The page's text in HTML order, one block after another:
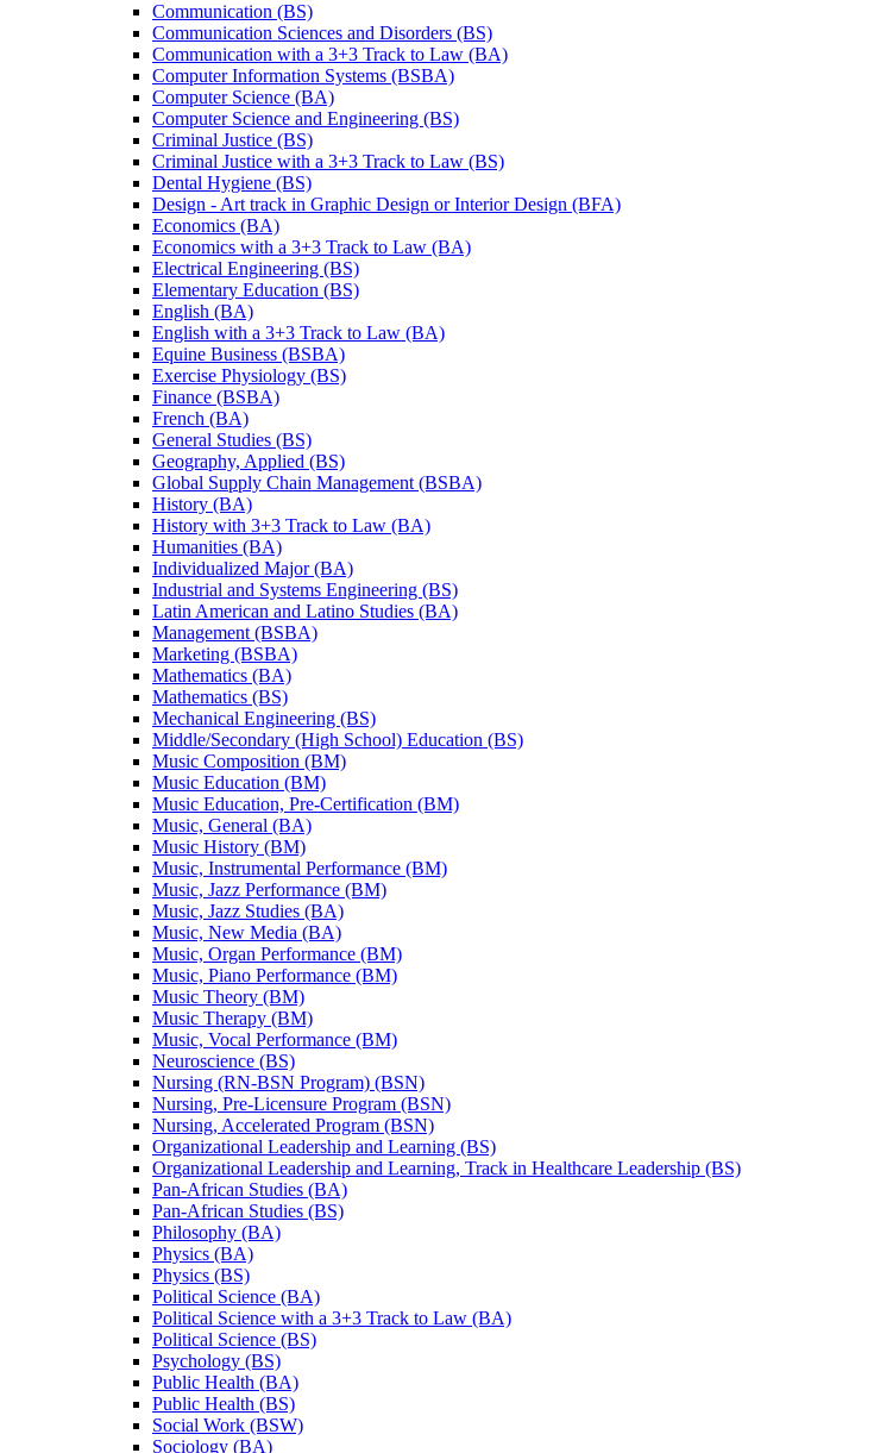
Communication (BS)
Communication Sciences and Disorders (BS)
Communication with a 3+3 Track to Law (BA)
Computer Information Systems (BSBA)
Computer Science (BA)
Computer Science and Engineering (BS)
Criminal Justice (BS)
Criminal Justice with a 3+3 Track to Law (BS)
Dental Hygiene (BS)
Design -​ Art track in Graphic Design or Interior Design (BFA)
Economics (BA)
Economics with a 3+3 Track to Law (BA)
Electrical Engineering (BS)
Elementary Education (BS)
English (BA)
English with a 3+3 Track to Law (BA)
Equine Business (BSBA)
Exercise Physiology (BS)
Finance (BSBA)
French (BA)
General Studies (BS)
Geography, Applied (BS)
Global Supply Chain Management (BSBA)
History (BA)
History with 3+3 Track to Law (BA)
Humanities (BA)
Individualized Major (BA)
Industrial and Systems Engineering (BS)
Latin American and Latino Studies (BA)
Management (BSBA)
Marketing (BSBA)
Mathematics (BA)
Mathematics (BS)
Mechanical Engineering (BS)
Middle/​Secondary (High School) Education (BS)
Music Composition (BM)
Music Education (BM)
Music Education, Pre-​Certification (BM)
Music, General (BA)
Music History (BM)
Music, Instrumental Performance (BM)
Music, Jazz Performance (BM)
Music, Jazz Studies (BA)
Music, New Media (BA)
Music, Organ Performance (BM)
Music, Piano Performance (BM)
Music Theory (BM)
Music Therapy (BM)
Music, Vocal Performance (BM)
Neuroscience (BS)
Nursing (RN-​BSN Program) (BSN)
Nursing, Pre-​Licensure Program (BSN)
Nursing, Accelerated Program (BSN)
Organizational Leadership and Learning (BS)
Organizational Leadership and Learning, Track in Healthcare Leadership (BS)
Pan-​African Studies (BA)
Pan-​African Studies (BS)
Philosophy (BA)
Physics (BA)
Physics (BS)
Political Science (BA)
Political Science with a 3+3 Track to Law (BA)
Political Science (BS)
Psychology (BS)
Public Health (BA)
Public Health (BS)
Social Work (BSW)
Sociology (BA)